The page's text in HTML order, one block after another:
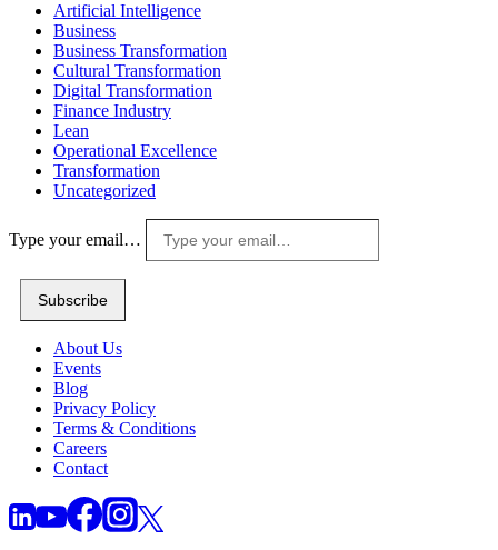
Artificial Intelligence
Business
Business Transformation
Cultural Transformation
Digital Transformation
Finance Industry
Lean
Operational Excellence
Transformation
Uncategorized
Type your email…
Subscribe
About Us
Events
Blog
Privacy Policy
Terms & Conditions
Careers
Contact